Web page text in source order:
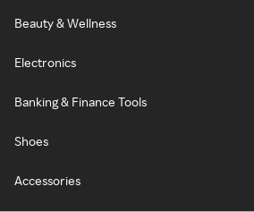
Beauty & Wellness
Electronics
Banking & Finance Tools
Shoes
Accessories